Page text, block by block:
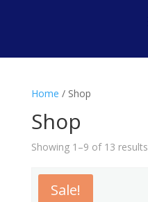
Home / Shop
Shop
Showing 1–9 of 13 results
Sale!